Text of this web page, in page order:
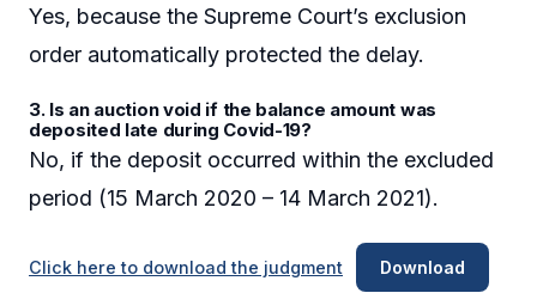
Yes, because the Supreme Court’s exclusion
order automatically protected the delay.
3. Is an auction void if the balance amount was
deposited late during Covid-19?
No, if the deposit occurred within the excluded
period (15 March 2020 – 14 March 2021).
Click here to download the judgment Download